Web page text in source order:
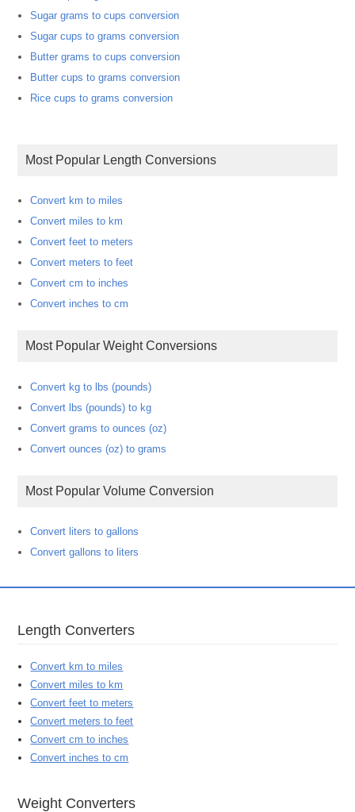
Sugar grams to cups conversion
Sugar cups to grams conversion
Butter grams to cups conversion
Butter cups to grams conversion
Rice cups to grams conversion
Most Popular Length Conversions
Convert km to miles
Convert miles to km
Convert feet to meters
Convert meters to feet
Convert cm to inches
Convert inches to cm
Most Popular Weight Conversions
Convert kg to lbs (pounds)
Convert lbs (pounds) to kg
Convert grams to ounces (oz)
Convert ounces (oz) to grams
Most Popular Volume Conversion
Convert liters to gallons
Convert gallons to liters
Length Converters
Convert km to miles
Convert miles to km
Convert feet to meters
Convert meters to feet
Convert cm to inches
Convert inches to cm
Weight Converters